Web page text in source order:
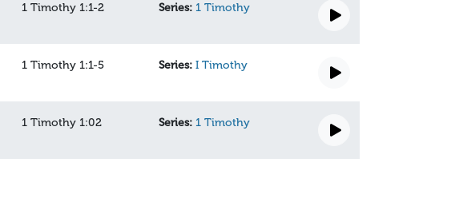
1 Timothy 1:1-2 Series: 1 Timothy
1 Timothy 1:1-5 Series: I Timothy
1 Timothy 1:02 Series: 1 Timothy